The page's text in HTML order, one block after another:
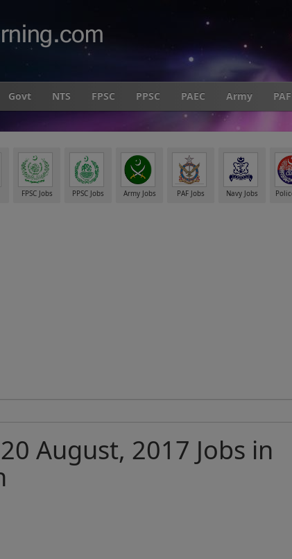
Govt NTS FPSC PPSC PAEC Army PAF
FPSC Jobs PPSC Jobs Army Jobs PAF Jobs Navy Jobs
August, 2017 Jobs in